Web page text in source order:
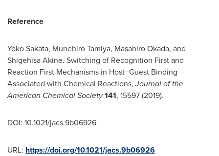
Reference
Yoko Sakata, Munehiro Tamiya, Masahiro Okada, and
Shigehisa Akine. Switching of Recognition First and
Reaction First Mechanisms in Host−Guest Binding
Associated with Chemical Reactions,Journal of the
American Chemical Society141, 15597 (2019).
DOI: 10.1021/jacs.9b06926
URL: https://doi.org/10.1021/jacs.9b06926